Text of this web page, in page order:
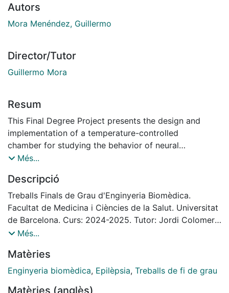
Autors
Mora Menéndez, Guillermo
Director/Tutor
Guillermo Mora
Resum
This Final Degree Project presents the design and
implementation of a temperature-controlled
chamber for studying the behavior of neural
precursors under varying thermal conditions. The
broader initiative aimed at developing non-
invasive therapeutic devices for epilepsy treatment,
particularly through ultrasound-induced brain
cooling.The device enables precise environmental
temperature control. Its design integrates heating
(TSIC 506F), and a closed-loop control system
managed by an Arduino Uno microcontroller, as well
Més...
Descripció
Treballs Finals de Grau d'Enginyeria Biomèdica.
Facultat de Medicina i Ciències de la Salut. Universitat
de Barcelona. Curs: 2024-2025. Tutor: Jordi Colomer ;
Director: Neri Ruiz, Jordi Colomer
Més...
Matèries
Enginyeria biomèdica, Epilèpsia, Treballs de fi de grau
Matèries (anglès)